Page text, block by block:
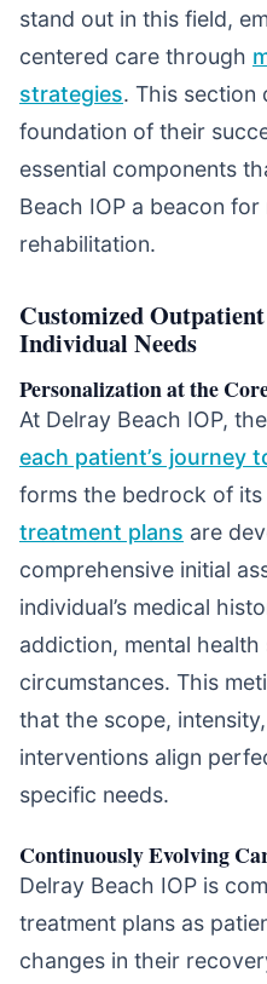
stand out in this field,
centered care through
strategies. This section
foundation of their
essential components
Beach IOP a beacon
rehabilitation.
Customized
Individual Needs
Personalization at the
At Delray Beach IOP,
each patient’s journey
forms the bedrock of
treatment plans are
comprehensive initial
individual’s medical
addiction, mental
circumstances. This
that the scope,
interventions align
specific needs.
Continuously Evolving
Delray Beach IOP is
treatment plans as
changes in their